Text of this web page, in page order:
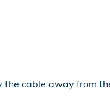
cable away from